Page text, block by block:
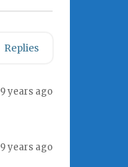
Replies
9 years ago
9 years ago